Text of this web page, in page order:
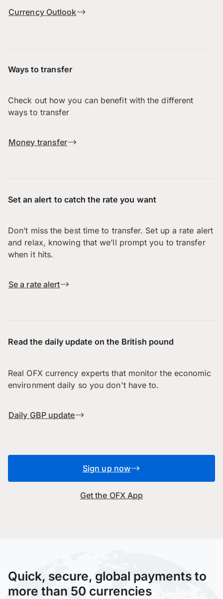
Currency Outlook
Ways to transfer
Check out how you can benefit with the different
ways to transfer
Money transfer
Set an alert to catch the rate you want
Don’t miss the best time to transfer. Set up a rate alert
and relax, knowing that we’ll prompt you to transfer
when it hits.
Se a rate alert
Read the daily update on the British pound
Real OFX currency experts that monitor the economic
environment daily so you don't have to.
Daily GBP update
Sign up now
Get the OFX App
Quick, secure, global payments to
more than 50 currencies